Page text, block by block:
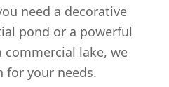
need a decorative
pond or a powerful
lake, we
for your needs.